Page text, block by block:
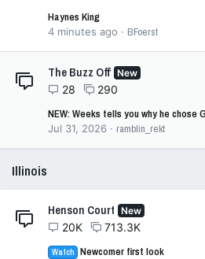
Haynes King
4 minutes ago BFoerst
The Buzz Off New
28
290
NEW: Weeks tells you why he chose
Jul 31, 2026 ramblin_rekt
Illinois
Henson Court New
20K 713.3K
Watch Newcomer first look